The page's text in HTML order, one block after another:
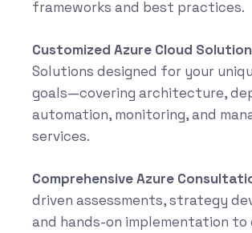
frameworks and best practices.
Customized Azure Cloud
Solutions designed for your
goals—covering architecture,
automation, monitoring, and
services.
Comprehensive Azure
driven assessments, strategy
and hands-on implementation to